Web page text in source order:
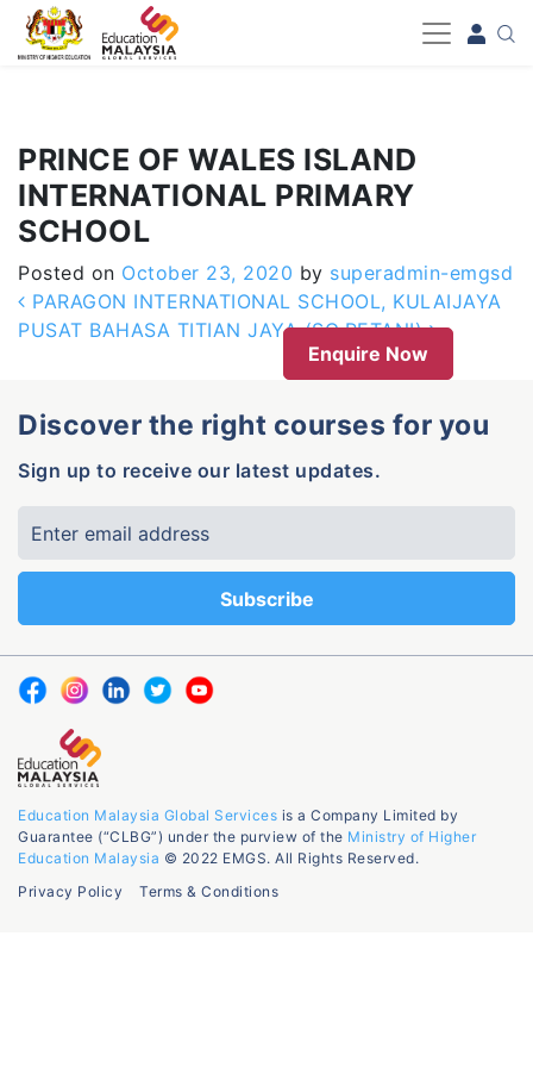
-->
PRINCE OF WALES ISLAND
INTERNATIONAL PRIMARY
SCHOOL
Posted on October 23, 2020 by superadmin-emgsd
Post navigation
PARAGON INTERNATIONAL SCHOOL, KULAIJAYA
PUSAT BAHASA TITIAN JAYA (SG.PETANI)
Enquire Now
Discover the right courses for you
Sign up to receive our latest updates.
Education Malaysia Global Services is a Company Limited by
Guarantee (“CLBG”) under the purview of the Ministry of Higher
Education Malaysia © 2022 EMGS. All Rights Reserved.
Privacy Policy
Terms & Conditions